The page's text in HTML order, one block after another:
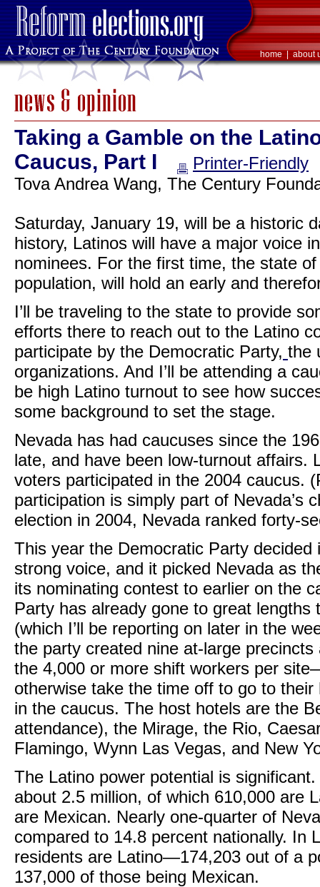
home | about
Taking a Gamble on the
Caucus, Part I
Printer-Friendly
Tova Andrea Wang, The Century
Saturday, January 19, will be a historic
history, Latinos will have a major voice
nominees. For the first time, the state
population, will hold an early and
I’ll be traveling to the state to provide
efforts there to reach out to the Latino
participate by the Democratic Party, the
organizations. And I’ll be attending a
be high Latino turnout to see how
some background to set the stage.
Nevada has had caucuses since the
late, and have been low-turnout affairs.
voters participated in the 2004 caucus.
participation is simply part of Nevada’s
election in 2004, Nevada ranked forty-
This year the Democratic Party
strong voice, and it picked Nevada as
its nominating contest to earlier on the
Party has already gone to great
(which I’ll be reporting on later in the
the party created nine at-large
the 4,000 or more shift workers per
otherwise take the time off to go to
in the caucus. The host hotels are the
attendance), the Mirage, the Rio,
Flamingo, Wynn Las Vegas, and New
The Latino power potential is
about 2.5 million, of which 610,000 are
are Mexican. Nearly one-quarter of
compared to 14.8 percent nationally. In
residents are Latino—174,203 out of a
137,000 of those being Mexican.